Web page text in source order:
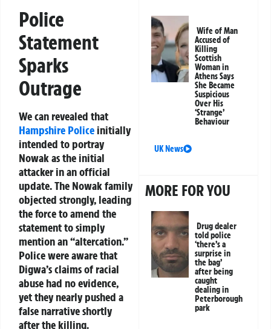
Police
Statement
Sparks
Outrage
We can revealed that
Hampshire Policeinitially
intended to portray
Nowak as the initial
attacker in an official
update. The Nowak family
objected strongly, leading
the force to amend the
statement to simply
mention an “altercation.”
Police were aware that
Digwa’s claims of racial
abuse had no evidence,
yet they nearly pushed a
false narrative shortly
after the killing.
Wife of Man
Accused of
Killing
Scottish
Woman in
Athens Says
She Became
Suspicious
Over His
‘Strange’
Behaviour
UK News
MORE FOR YOU
Drug dealer
told police
‘there’s a
surprise in
the bag’
after being
caught
dealing in
Peterborough
park